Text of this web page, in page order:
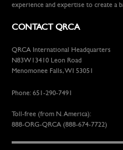
experience and expertise to create a
CONTACT QRCA
QRCA International Headquarters
N83W13410 Leon Road
Menomonee Falls, WI 53051
Phone: 651-290-7491
Toll-free (from N. America):
888-ORG-QRCA (888-674-7722)